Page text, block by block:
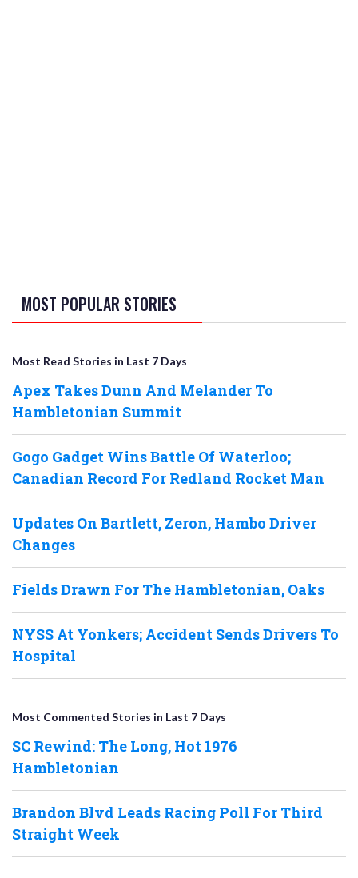
MOST POPULAR STORIES
Most Read Stories in Last 7 Days
Apex Takes Dunn And Melander To
Hambletonian Summit
Gogo Gadget Wins Battle Of Waterloo;
Canadian Record For Redland Rocket Man
Updates On Bartlett, Zeron, Hambo Driver
Changes
Fields Drawn For The Hambletonian, Oaks
NYSS At Yonkers; Accident Sends Drivers To
Hospital
Most Commented Stories in Last 7 Days
SC Rewind: The Long, Hot 1976
Hambletonian
Brandon Blvd Leads Racing Poll For Third
Straight Week